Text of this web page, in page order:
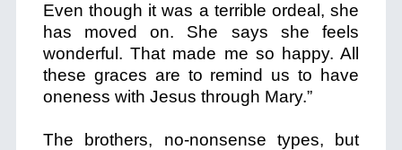
Even though it was a terrible ordeal, she
has moved on. She says she feels
wonderful. That made me so happy. All
these graces are to remind us to have
oneness with Jesus through Mary.”
The brothers, no-nonsense types, but